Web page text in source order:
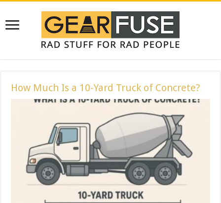
How Much Is a 10-Yard Truck of Concrete?